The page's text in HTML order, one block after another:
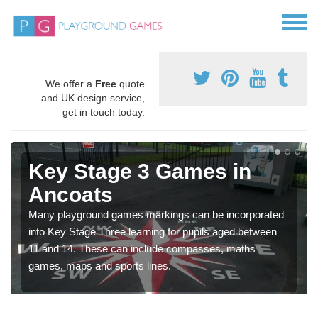
We offer a Free quote
and UK design service,
get in touch today.
Key Stage 3 Games in
Ancoats
Many playground games markings can be incorporated
into Key Stage Three learning for pupils aged between
11 and 14. These can include compasses, maths
games, maps and sports lines.